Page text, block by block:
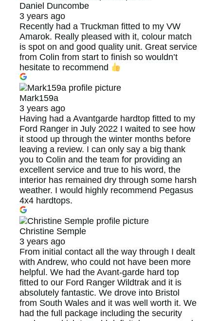
Daniel Duncombe
3 years ago
Recently had a Truckman fitted to my VW
Amarok. Really pleased with it, colour match
is spot on and good quality unit. Great service
from Colin from start to finish so wouldn’t
hesitate to recommend
Mark159a
3 years ago
Having had a Avantgarde hardtop fitted to my
Ford Ranger in July 2022 I waited to see how
it stood up through the winter months before
leaving a review. I can only say a big thank
you to Colin and the team for providing an
excellent service and true to his word, the
interior has remained dry through some harsh
weather. I would highly recommend Pegasus
4x4 hardtops.
Christine Semple
3 years ago
From initial contact all the way through I dealt
with Andrew, who could not have been more
helpful. We had the Avant-garde hard top
fitted to our Ford Ranger Wildtrak and it is
absolutely fantastic. We drove into Bristol
from South Wales and it was well worth it. We
had the full package including the security